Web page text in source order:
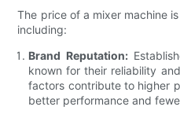
The price of a mixer machine
including:
Brand Reputation:
known for their reliability
factors contribute to higher
better performance and